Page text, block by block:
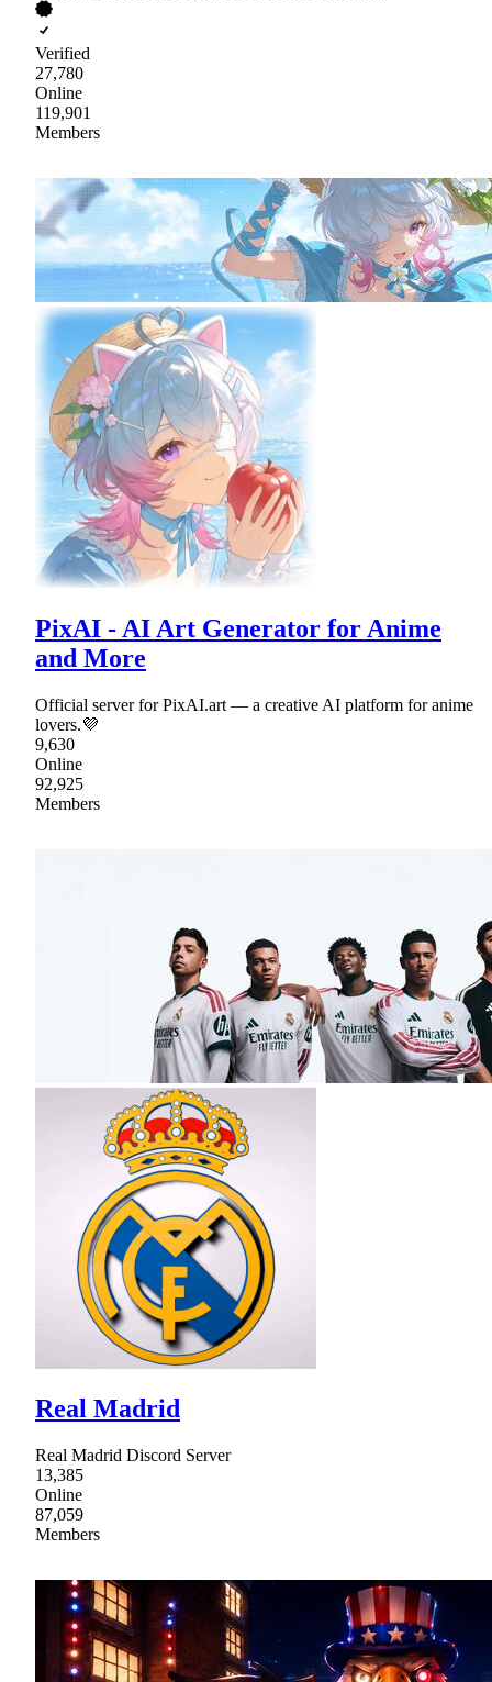
Verified
27,780
Online
119,901
Members
PixAI - AI Art Generator for Anime
and More
Official server for PixAI.art — a creative AI platform for anime
lovers.💜
9,630
Online
92,925
Members
Real Madrid
Real Madrid Discord Server
13,385
Online
87,059
Members